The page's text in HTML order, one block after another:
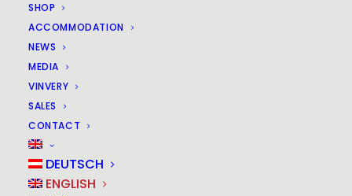
SHOP
ACCOMMODATION
NEWS
MEDIA
VINVERY
SALES
CONTACT
DEUTSCH
ENGLISH